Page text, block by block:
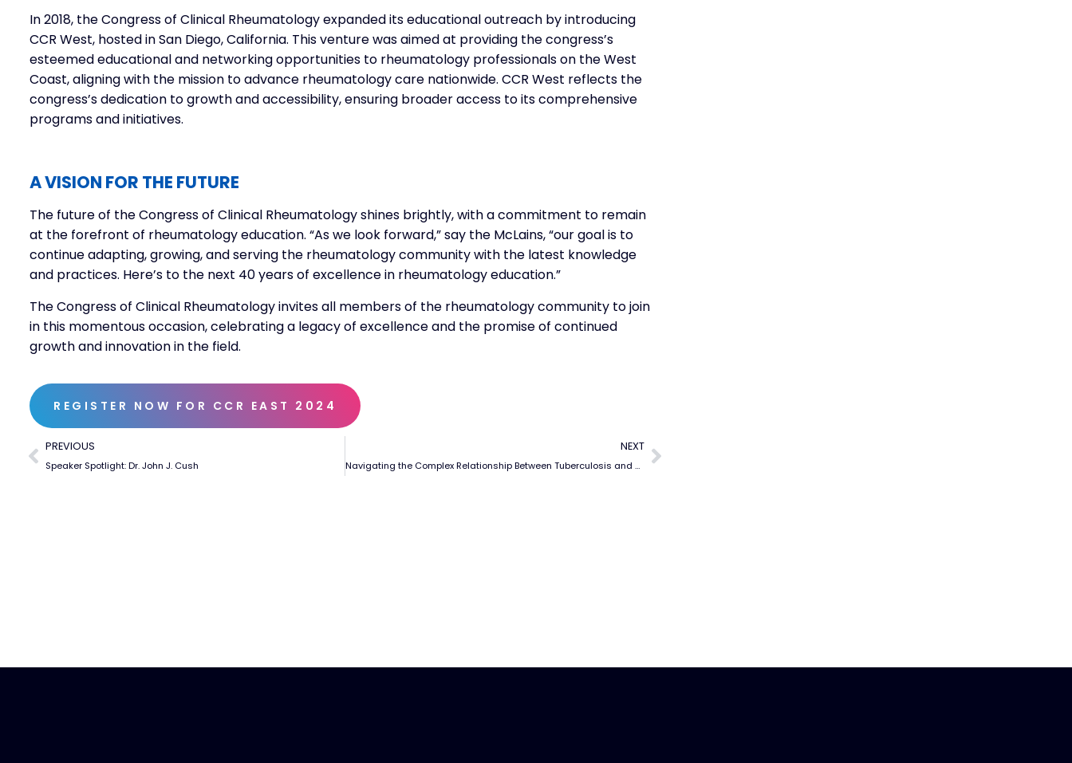
In 2018, the Congress of Clinical Rheumatology expanded its educational outreach by introducing
CCR West, hosted in San Diego, California. This venture was aimed at providing the congress’s
esteemed educational and networking opportunities to rheumatology professionals on the West
Coast, aligning with the mission to advance rheumatology care nationwide. CCR West reflects the
congress’s dedication to growth and accessibility, ensuring broader access to its comprehensive
programs and initiatives.
A VISION FOR THE FUTURE
The future of the Congress of Clinical Rheumatology shines brightly, with a commitment to remain
at the forefront of rheumatology education. “As we look forward,” say the McLains, “our goal is to
continue adapting, growing, and serving the rheumatology community with the latest knowledge
and practices. Here’s to the next 40 years of excellence in rheumatology education.”
The Congress of Clinical Rheumatology invites all members of the rheumatology community to join
in this momentous occasion, celebrating a legacy of excellence and the promise of continued
growth and innovation in the field.
REGISTER NOW FOR CCR EAST 2024
PREVIOUS
Speaker Spotlight: Dr. John J. Cush
NEXT
Navigating the Complex Relationship Between Tuberculosis and Rheumatic Diseases